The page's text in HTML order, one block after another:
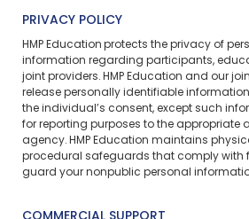
PRIVACY POLICY
HMP Education protects the privacy of
information regarding participants,
joint providers. HMP Education and our
release personally identifiable
the individual’s consent, except such
for reporting purposes to the appropriate
agency. HMP Education maintains
procedural safeguards that comply with
guard your nonpublic personal